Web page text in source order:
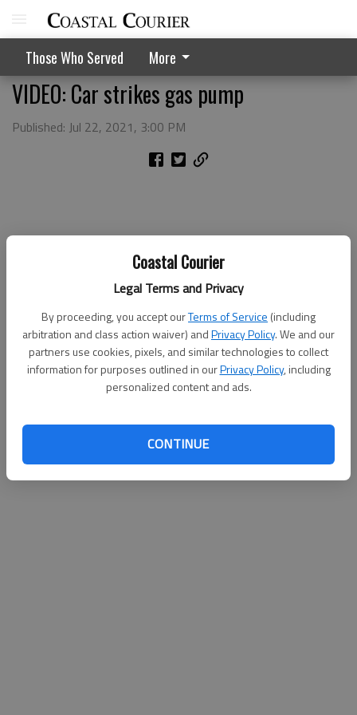
Coastal Courier
Legal Terms and Privacy
By proceeding, you accept ourTerms of Service (including
arbitration and class action waiver) andPrivacy Policy. We and our
partners use cookies, pixels, and similar technologies to collect
information for purposes outlined in ourPrivacy Policy, including
personalized content and ads.
CONTINUE
Those Who Served More
VIDEO: Car strikes gas pump
Published: Jul 22, 2021, 3:00 PM